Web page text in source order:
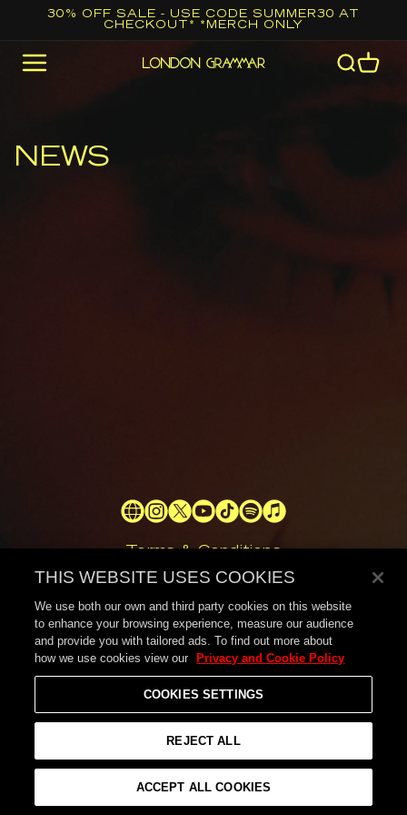
Skip to
30% OFF SALE - USE CODE SUMMER30 AT
CHECKOUT* *MERCH ONLY
Cart
NEWS
Official
Official
Official
Official
Official
OfficialOfficial
Terms & Conditions
Privacy Policy
Help
Shipping
Returns
Withdrawal Request
Contact
© 2026,London Grammar
THIS WEBSITE USES COOKIES
We use both our own and third party cookies on this website
to enhance your browsing experience, measure our audience
and provide you with tailored ads. To find out more about
how we use cookies view our
Privacy and Cookie Policy
COOKIES SETTINGS
REJECT ALL
ACCEPT ALL COOKIES